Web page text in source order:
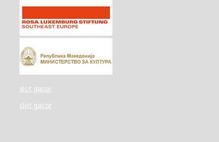
slot gacor
slot gacor